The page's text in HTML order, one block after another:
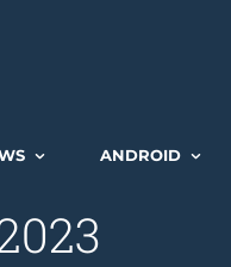
ANDROID